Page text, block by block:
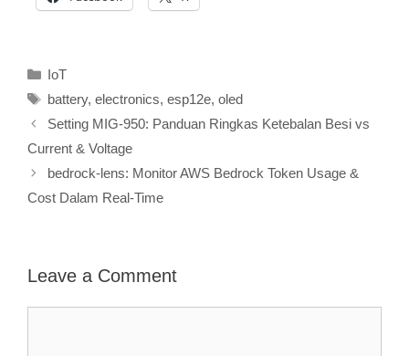
Categories
IoT
Tags
battery, electronics, esp12e, oled
Setting MIG-950: Panduan Ringkas Ketebalan Besi vs
Current & Voltage
bedrock-lens: Monitor AWS Bedrock Token Usage &
Cost Dalam Real-Time
Leave a Comment